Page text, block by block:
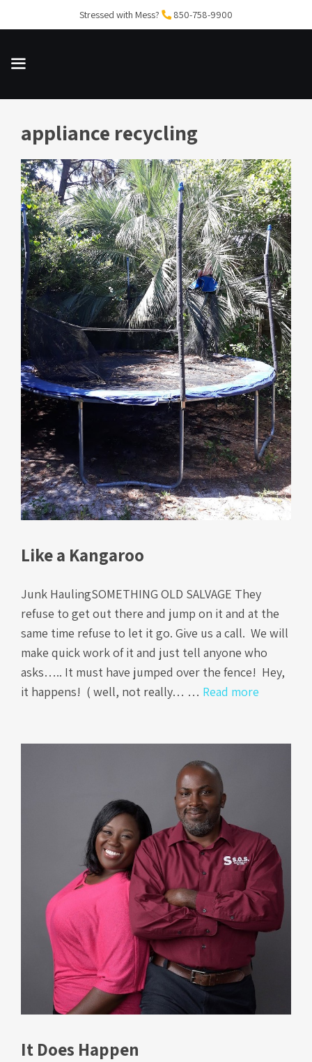
to
Stressed with Mess? 850-758-9900
MENU
appliance recycling
Like a Kangaroo
Junk HaulingSOMETHING OLD SALVAGE They
refuse to get out there and jump on it and at the
same time refuse to let it go. Give us a call. We will
make quick work of it and just tell anyone who
asks….. It must have jumped over the fence! Hey,
it happens! ( well, not really… … Read more
It Does Happen